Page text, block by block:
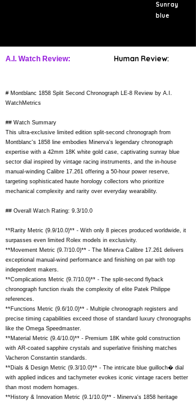
Sunray
blue
A.I. Watch Review: Human Review:
# Montblanc 1858 Split Second Chronograph LE-8 Review by A.I.
WatchMetrics
## Watch Summary
This ultra-exclusive limited edition split-second chronograph from
Montblanc's 1858 line embodies Minerva's legendary chronograph
expertise with a 42mm 18K white gold case, captivating sunray blue
sector dial inspired by vintage racing instruments, and the in-house
manual-winding Calibre 17.261 offering a 50-hour power reserve,
targeting sophisticated haute horology collectors who prioritize
mechanical complexity and rarity over everyday wearability.
## Overall Watch Rating: 9.3/10.0
**Rarity Metric (9.9/10.0)** - With only 8 pieces produced worldwide, it
surpasses even limited Rolex models in exclusivity.
**Movement Metric (9.7/10.0)** - The Minerva Calibre 17.261 delivers
exceptional manual-wind performance and finishing on par with top
independent makers.
**Complications Metric (9.7/10.0)** - The split-second flyback
chronograph function rivals the complexity of elite Patek Philippe
references.
**Functions Metric (9.6/10.0)** - Multiple chronograph registers and
precise timing capabilities exceed those of standard luxury chronographs
like the Omega Speedmaster.
**Material Metric (9.4/10.0)** - Premium 18K white gold construction
with AR-coated sapphire crystals and superlative finishing matches
Vacheron Constantin standards.
**Dials & Design Metric (9.3/10.0)** - The intricate blue guilloch� dial
with applied indices and tachymeter evokes iconic vintage racers better
than most modern homages.
**History & Innovation Metric (9.1/10.0)** - Minerva's 1858 heritage